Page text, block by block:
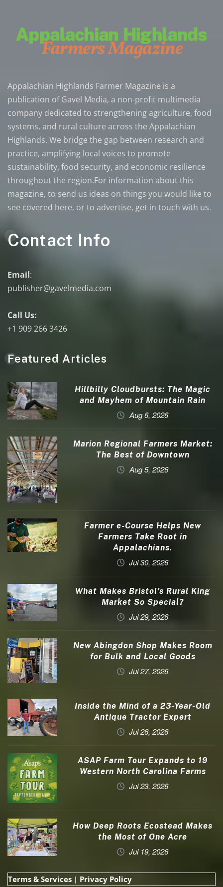
Appalachian Highlands Farmer Magazine is a
publication of Gavel Media, a non-profit multimedia
company dedicated to strengthening agriculture, food
systems, and rural culture across the Appalachian
Highlands. We bridge the gap between research and
practice, amplifying local voices to promote
sustainability, food security, and economic resilience
throughout the region.For information about this
magazine, to send us ideas on things you would like to
see covered here, or to advertise, get in touch with us.
Contact Info
Email:
publisher@gavelmedia.com
Call Us:
+1 909 266 3426
Featured Articles
Hillbilly Cloudbursts: The Magic
and Mayhem of Mountain Rain
Aug 6, 2026
Marion Regional Farmers Market:
The Best of Downtown
Aug 5, 2026
Farmer e-Course Helps New
Farmers Take Root in
Appalachians.
Jul 30, 2026
What Makes Bristol’s Rural King
Market So Special?
Jul 29, 2026
New Abingdon Shop Makes Room
for Bulk and Local Goods
Jul 27, 2026
Inside the Mind of a 23-Year-Old
Antique Tractor Expert
Jul 26, 2026
ASAP Farm Tour Expands to 19
Western North Carolina Farms
Jul 23, 2026
How Deep Roots Ecostead Makes
the Most of One Acre
Jul 19, 2026
Terms & Services | Privacy Policy